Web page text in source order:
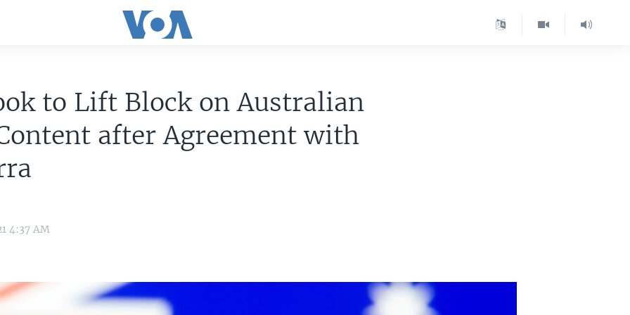
to Lift Block on Australian
after Agreement with
4:37 AM